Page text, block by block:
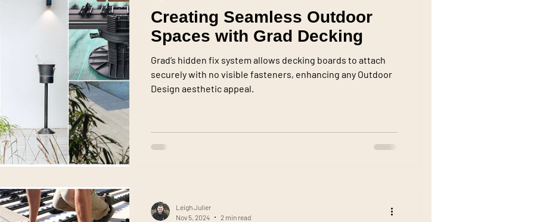
Creating Seamless Outdoor
Spaces with Grad Decking
Grad’s hidden fix system allows decking boards to attach
securely with no visible fasteners, enhancing any Outdoor
Design aesthetic appeal.
Leigh Julier
Nov 5, 2024
2 min read